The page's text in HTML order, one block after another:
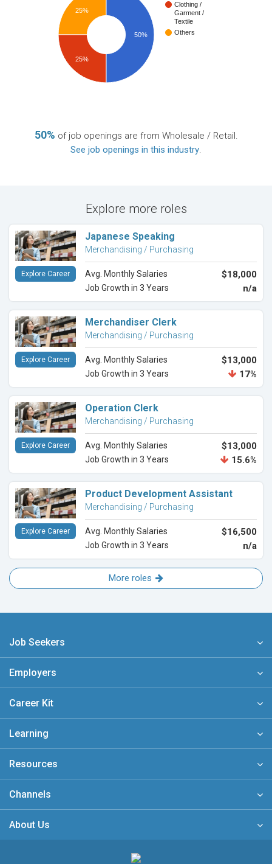
Clothing /
Garment /
Textile
Others
25%
25%
50%
50% of job openings are from Wholesale / Retail.
See job openings in this industry.
Explore more roles
Japanese Speaking
Merchandising / Purchasing
Avg. Monthly Salaries $18,000
Job Growth in 3 Years n/a
Explore Career
Merchandiser Clerk
Merchandising / Purchasing
Avg. Monthly Salaries $13,000
Job Growth in 3 Years 17%
Explore Career
Operation Clerk
Merchandising / Purchasing
Avg. Monthly Salaries $13,000
Job Growth in 3 Years 15.6%
Explore Career
Product Development Assistant
Merchandising / Purchasing
Avg. Monthly Salaries $16,500
Job Growth in 3 Years n/a
Explore Career
More roles
Job Seekers
Employers
Career Kit
Learning
Resources
Channels
About Us